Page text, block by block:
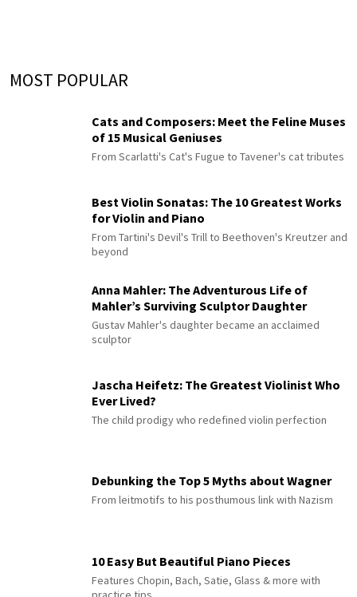
MOST POPULAR
Cats and Composers: Meet the Feline Muses
of 15 Musical Geniuses
From Scarlatti's Cat's Fugue to Tavener's cat tributes
Best Violin Sonatas: The 10 Greatest Works
for Violin and Piano
From Tartini's Devil's Trill to Beethoven's Kreutzer and
beyond
Anna Mahler: The Adventurous Life of
Mahler’s Surviving Sculptor Daughter
Gustav Mahler's daughter became an acclaimed
sculptor
Jascha Heifetz: The Greatest Violinist Who
Ever Lived?
The child prodigy who redefined violin perfection
Debunking the Top 5 Myths about Wagner
From leitmotifs to his posthumous link with Nazism
10 Easy But Beautiful Piano Pieces
Features Chopin, Bach, Satie, Glass & more with